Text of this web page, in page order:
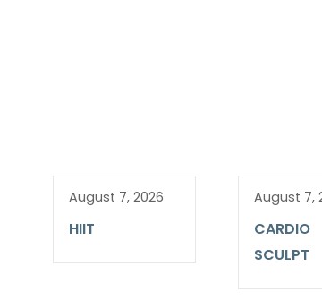
August 7, 2026
HIIT
August 7,
CARDIO
SCULPT